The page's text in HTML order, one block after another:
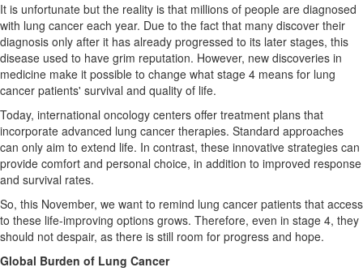
It is unfortunate but the reality is that millions of people are diagnosed
with lung cancer each year. Due to the fact that many discover their
diagnosis only after it has already progressed to its later stages, this
disease used to have grim reputation. However, new discoveries in
medicine make it possible to change what stage 4 means for lung
cancer patients' survival and quality of life.
Today, international oncology centers offer treatment plans that
incorporate advanced lung cancer therapies. Standard approaches
can only aim to extend life. In contrast, these innovative strategies can
provide comfort and personal choice, in addition to improved response
and survival rates.
So, this November, we want to remind lung cancer patients that access
to these life-improving options grows. Therefore, even in stage 4, they
should not despair, as there is still room for progress and hope.
Global Burden of Lung Cancer